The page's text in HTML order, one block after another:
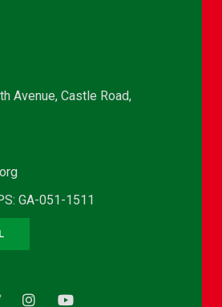
Avenue, Castle Road,
GA-051-1511